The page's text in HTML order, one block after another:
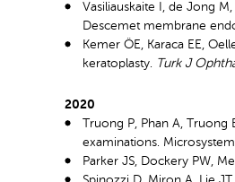
Vasiliauskaite I, de Jong
Descemet membrane
Kemer ÖE, Karaca EE,
keratoplasty. Turk J
2020
Truong P, Phan A,
examinations.
Parker JS, Dockery PW,